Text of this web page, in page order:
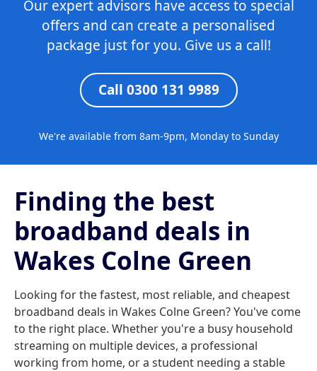
Our expert advisors have access to special
offers and can create a personalised
package just for you. Give us a call!
Call 0300 131 9989
We're available from 8am-9pm, Monday to Sunday
Finding the best
broadband deals in
Wakes Colne Green
Looking for the fastest, most reliable, and cheapest
broadband deals in Wakes Colne Green? You've come
to the right place. Whether you're a busy household
streaming on multiple devices, a professional
working from home, or a student needing a stable